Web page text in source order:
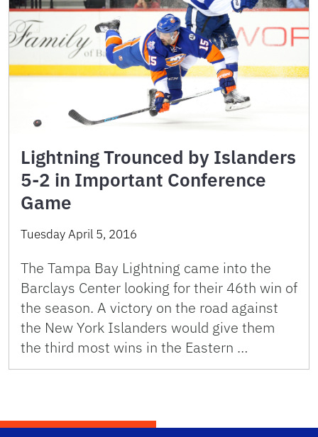
Lightning Trounced by Islanders
5-2 in Important Conference
Game
Tuesday April 5, 2016
The Tampa Bay Lightning came into the
Barclays Center looking for their 46th win of
the season. A victory on the road against
the New York Islanders would give them
the third most wins in the Eastern …